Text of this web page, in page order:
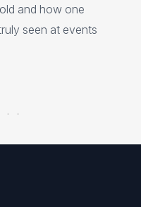
and how one
seen at events